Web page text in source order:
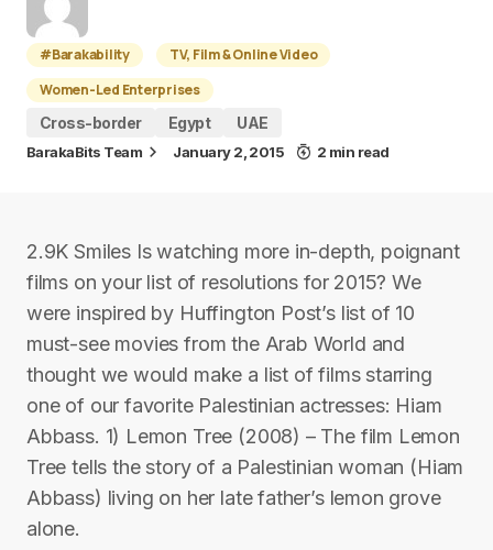
#Barakability
TV, Film & Online Video
Women-Led Enterprises
Cross-border
Egypt UAE
BarakaBits Team January 2, 2015 2 min read
2.9K Smiles Is watching more in-depth, poignant
films on your list of resolutions for 2015? We
were inspired by Huffington Post’s list of 10
must-see movies from the Arab World and
thought we would make a list of films starring
one of our favorite Palestinian actresses: Hiam
Abbass. 1) Lemon Tree (2008) – The film Lemon
Tree tells the story of a Palestinian woman (Hiam
Abbass) living on her late father’s lemon grove
alone.